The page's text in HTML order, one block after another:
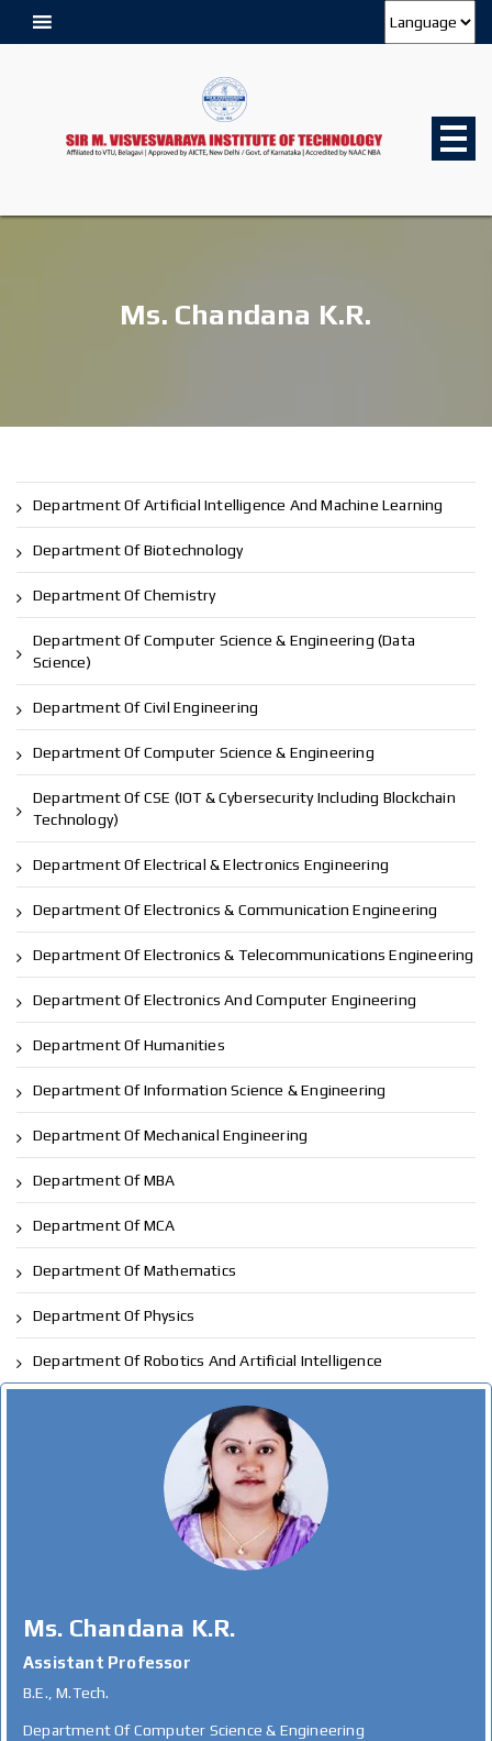
Ms. Chandana K.R.
Department Of Artificial Intelligence And Machine Learning
Department Of Biotechnology
Department Of Chemistry
Department Of Computer Science & Engineering (Data
Science)
Department Of Civil Engineering
Department Of Computer Science & Engineering
Department Of CSE (IOT & Cybersecurity Including Blockchain
Technology)
Department Of Electrical & Electronics Engineering
Department Of Electronics & Communication Engineering
Department Of Electronics & Telecommunications Engineering
Department Of Electronics And Computer Engineering
Department Of Humanities
Department Of Information Science & Engineering
Department Of Mechanical Engineering
Department Of MBA
Department Of MCA
Department Of Mathematics
Department Of Physics
Department Of Robotics And Artificial Intelligence
Ms. Chandana K.R.
Assistant Professor
B.E., M.Tech.
Department Of Computer Science & Engineering